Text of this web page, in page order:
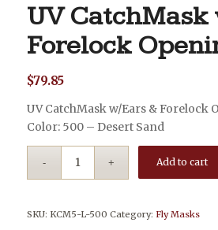
UV CatchMask
Forelock
$79.85
UV CatchMask w/Ears & Forelock
Color: 500 – Desert Sand
Add to cart
SKU: KCM5-L-500 Category: Fly Masks